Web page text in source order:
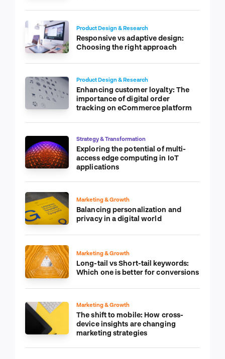
Product Design & Research
Responsive vs adaptive design:
Choosing the right approach
Product Design & Research
Enhancing customer loyalty: The
importance of digital order
tracking on eCommerce platform
Strategy & Transformation
Exploring the potential of multi-
access edge computing in IoT
applications
Marketing & Growth
Balancing personalization and
privacy in a digital world
Marketing & Growth
Long-tail vs Short-tail keywords:
Which one is better for conversions
Marketing & Growth
The shift to mobile: How cross-
device insights are changing
marketing strategies